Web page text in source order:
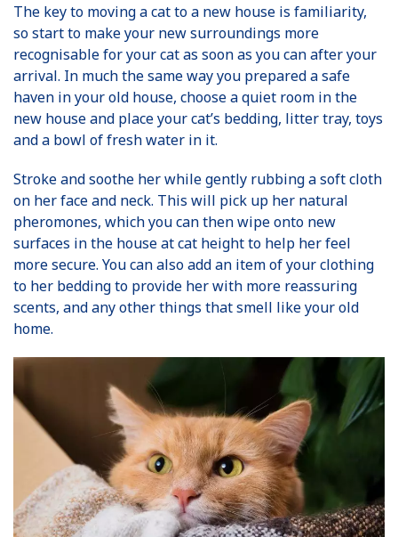
The key to moving a cat to a new house is familiarity,
so start to make your new surroundings more
recognisable for your cat as soon as you can after your
arrival. In much the same way you prepared a safe
haven in your old house, choose a quiet room in the
new house and place your cat’s bedding, litter tray, toys
and a bowl of fresh water in it.
Stroke and soothe her while gently rubbing a soft cloth
on her face and neck. This will pick up her natural
pheromones, which you can then wipe onto new
surfaces in the house at cat height to help her feel
more secure. You can also add an item of your clothing
to her bedding to provide her with more reassuring
scents, and any other things that smell like your old
home.